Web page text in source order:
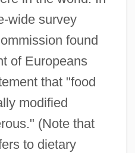
wide survey
found
of Europeans
that "food
modified
(Note that
to dietary